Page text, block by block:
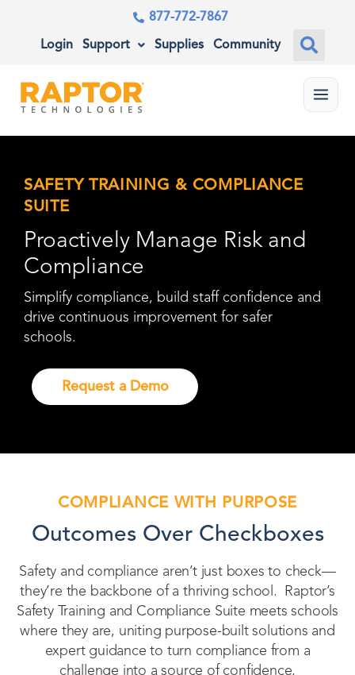
877-772-7867
Login Support Supplies Community
Menu
SAFETY TRAINING & COMPLIANCE
SUITE
Proactively Manage Risk and
Compliance
Simplify compliance, build staff confidence and
drive continuous improvement for safer
schools.
Request a Demo
COMPLIANCE WITH PURPOSE
Outcomes Over Checkboxes
Safety and compliance aren’t just boxes to check—
they’re the backbone of a thriving school. Raptor’s
Safety Training and Compliance Suite meets schools
where they are, uniting purpose-built solutions and
expert guidance to turn compliance from a
challenge into a source of confidence,